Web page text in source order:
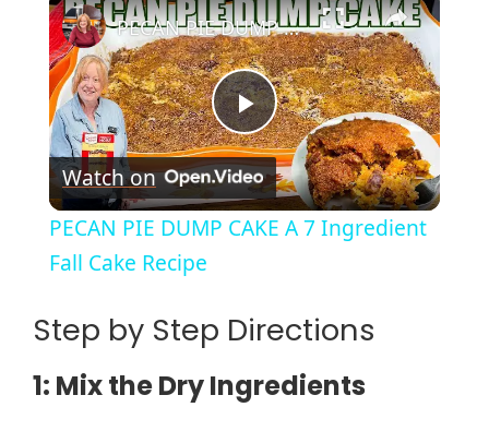
P
l
y
V
PECAN PIE DUMP CAKE A 7 Ingredient Fall Cake Recipe
Watch on
PECAN PIE DUMP CAKE A 7 Ingredient
Fall Cake Recipe
Step by Step Directions
1: Mix the Dry Ingredients